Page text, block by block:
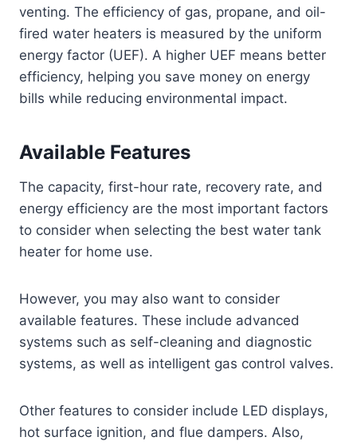
venting. The efficiency of gas, propane, and oil-
fired water heaters is measured by the uniform
energy factor (UEF). A higher UEF means better
efficiency, helping you save money on energy
bills while reducing environmental impact.
Available Features
The capacity, first-hour rate, recovery rate, and
energy efficiency are the most important factors
to consider when selecting the best water tank
heater for home use.
However, you may also want to consider
available features. These include advanced
systems such as self-cleaning and diagnostic
systems, as well as intelligent gas control valves.
Other features to consider include LED displays,
hot surface ignition, and flue dampers. Also,